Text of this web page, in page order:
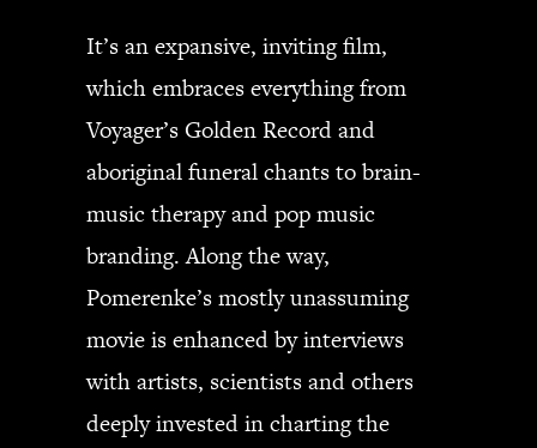
Guns N’ Roses
Slash
Billy F Gibbons
Billy Duffy
Stone Temple Pilots
Corey Taylor
Aerosmith
Cheap Trick
Ozzy Osbourne
Billy Idol
Ringo Starr
CONTACT
It’s an expansive, inviting film,
which embraces everything from
Voyager’s Golden Record and
aboriginal funeral chants to brain-
music therapy and pop music
branding. Along the way,
Pomerenke’s mostly unassuming
movie is enhanced by interviews
with artists, scientists and others
deeply invested in charting the